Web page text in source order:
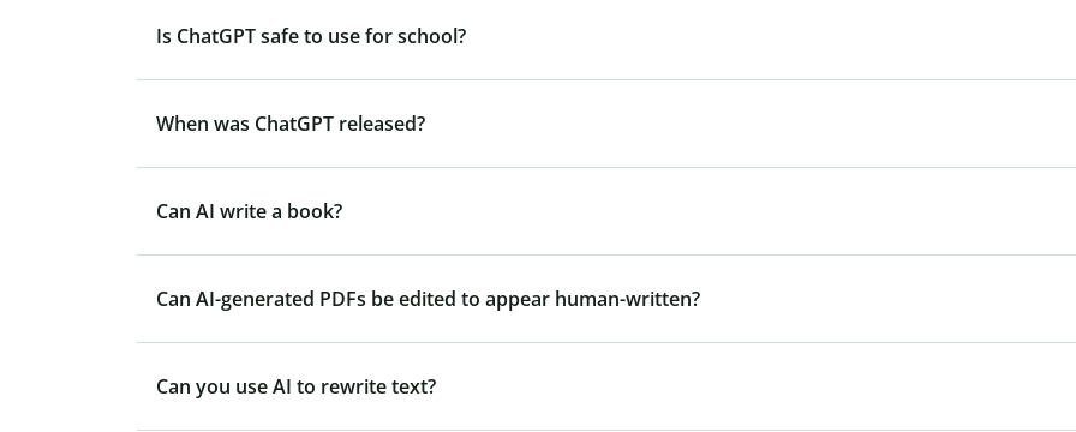
Is ChatGPT safe to use for school?
When was ChatGPT released?
Can AI write a book?
Can AI-generated PDFs be edited to appear human-written?
Can you use AI to rewrite text?